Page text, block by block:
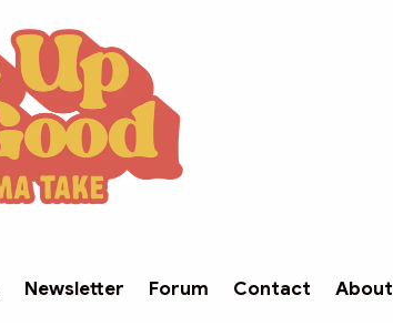
Newsletter Forum Contact About